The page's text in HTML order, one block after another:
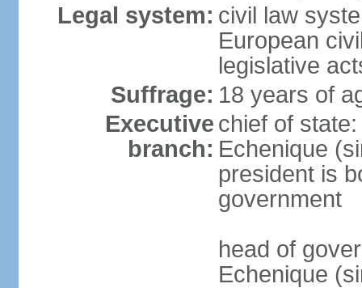
Legal system: civil law
European
legislative
Suffrage: 18 years of
Executive
branch:
chief of
Echenique
president is
government
head of
Echenique